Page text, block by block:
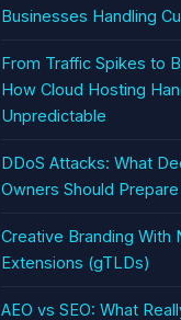
Businesses Handling
From Traffic Spikes to
How Cloud Hosting
Unpredictable
DDoS Attacks: What
Owners Should
Creative Branding With
Extensions (gTLDs)
AEO vs SEO: What